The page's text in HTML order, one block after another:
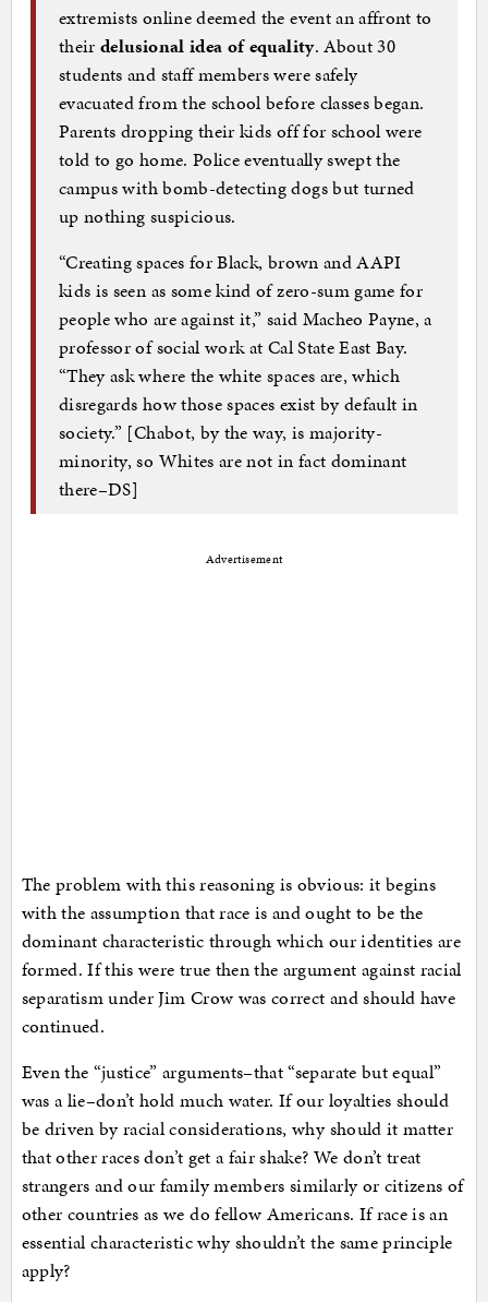
extremists online deemed the event an affront to
theirdelusional idea of equality. About 30
students and staff members were safely
evacuated from the school before classes began.
Parents dropping their kids off for school were
told to go home. Police eventually swept the
campus with bomb-detecting dogs but turned
up nothing suspicious.
“Creating spaces for Black, brown and AAPI
kids is seen as some kind of zero-sum game for
people who are against it,” said Macheo Payne, a
professor of social work at Cal State East Bay.
“They ask where the white spaces are, which
disregards how those spaces exist by default in
society.” [Chabot, by the way, is majority-
minority, so Whites are not in fact dominant
there–DS]
Advertisement
The problem with this reasoning is obvious: it begins
with the assumption that race is and ought to be the
dominant characteristic through which our identities are
formed. If this were true then the argument against racial
separatism under Jim Crow was correct and should have
continued.
Even the “justice” arguments–that “separate but equal”
was a lie–don’t hold much water. If our loyalties should
be driven by racial considerations, why should it matter
that other races don’t get a fair shake? We don’t treat
strangers and our family members similarly or citizens of
other countries as we do fellow Americans. If race is an
essential characteristic why shouldn’t the same principle
apply?